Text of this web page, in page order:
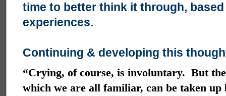
time to better think it through,
experiences.
Continuing & developing this
“Crying, of course, is involuntary. But
which we are all familiar, can be taken